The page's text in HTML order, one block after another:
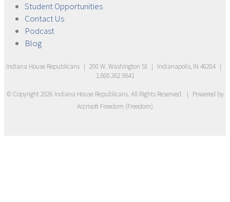
StudentOpportunities
ContactUs
Podcast
Blog
Indiana House Republicans | 200 W. Washington St | Indianapolis, IN 46204 |
1.800.382.9841
© Copyright2026 Indiana House Republicans. All Rights Reserved. | Powered by
Accrisoft Freedom (Freedom)